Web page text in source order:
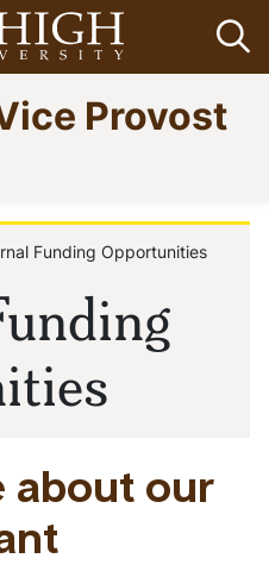
Provost
Funding Opportunities
about our